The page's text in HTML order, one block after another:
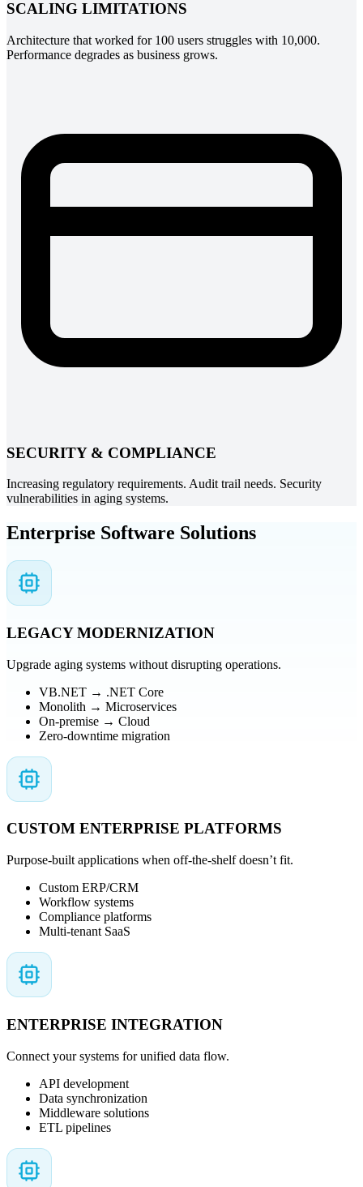
SCALING LIMITATIONS
Architecture that worked for 100 users struggles with 10,000.
Performance degrades as business grows.
SECURITY & COMPLIANCE
Increasing regulatory requirements. Audit trail needs. Security
vulnerabilities in aging systems.
Enterprise Software Solutions
LEGACY MODERNIZATION
Upgrade aging systems without disrupting operations.
VB.NET → .NET Core
Monolith → Microservices
On-premise → Cloud
Zero-downtime migration
CUSTOM ENTERPRISE PLATFORMS
Purpose-built applications when off-the-shelf doesn’t fit.
Custom ERP/CRM
Workflow systems
Compliance platforms
Multi-tenant SaaS
ENTERPRISE INTEGRATION
Connect your systems for unified data flow.
API development
Data synchronization
Middleware solutions
ETL pipelines